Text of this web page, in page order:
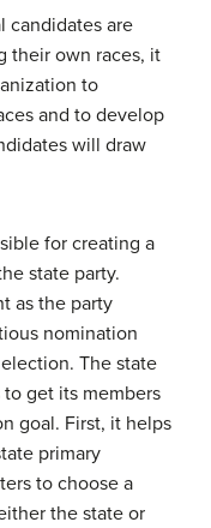
candidates are
their own races, it
to
and to develop
will draw
for creating a
state party.
as the party
nomination
The state
get its members
goal. First, it helps
primary
to choose a
the state or